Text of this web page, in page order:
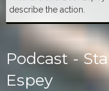
describe the action.
Podcast -
Espey